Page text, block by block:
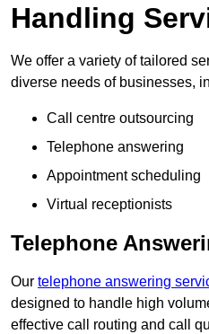
Handling
We offer a variety of tailored
diverse needs of businesses,
Call centre outsourcing
Telephone answering
Appointment scheduling
Virtual receptionists
Telephone
Our telephone answering
designed to handle high
effective call routing and call